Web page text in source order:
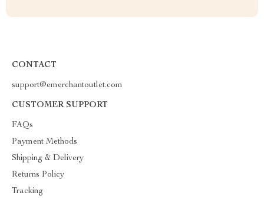
CONTACT
support@emerchantoutlet.com
CUSTOMER SUPPORT
FAQs
Payment Methods
Shipping & Delivery
Returns Policy
Tracking